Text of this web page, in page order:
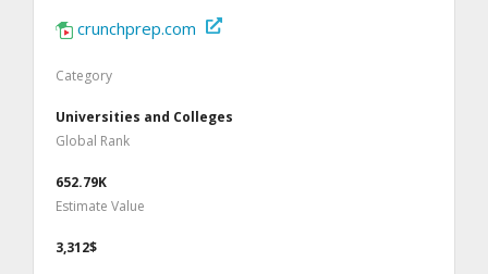
crunchprep.com
Category
Universities and Colleges
Global Rank
652.79K
Estimate Value
3,312$